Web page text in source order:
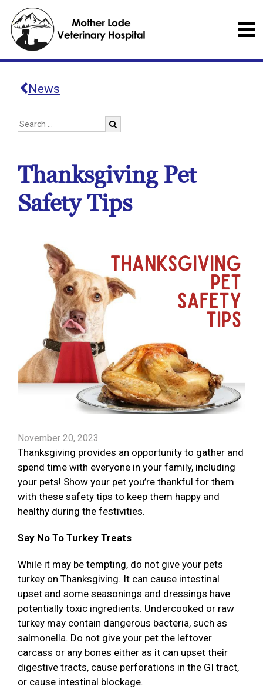
News
Thanksgiving Pet
Safety Tips
November 20, 2023
Thanksgiving provides an opportunity to gather and
spend time with everyone in your family, including
your pets! Show your pet you’re thankful for them
with these safety tips to keep them happy and
healthy during the festivities.
Say No To Turkey Treats
While it may be tempting, do not give your pets
turkey on Thanksgiving. It can cause intestinal
upset and some seasonings and dressings have
potentially toxic ingredients. Undercooked or raw
turkey may contain dangerous bacteria, such as
salmonella. Do not give your pet the leftover
carcass or any bones either as it can upset their
digestive tracts, cause perforations in the GI tract,
or cause intestinal blockage.